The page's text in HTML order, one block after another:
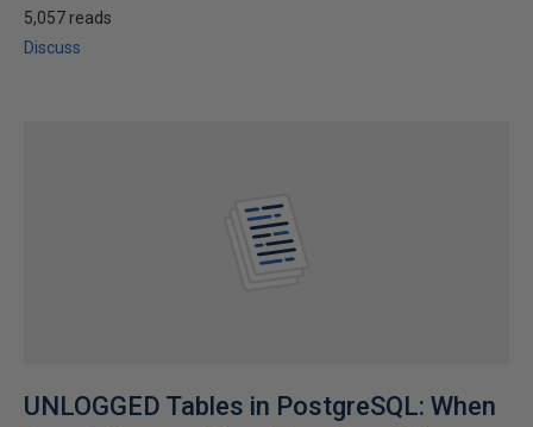
5,057 reads
Discuss
UNLOGGED Tables in PostgreSQL: When